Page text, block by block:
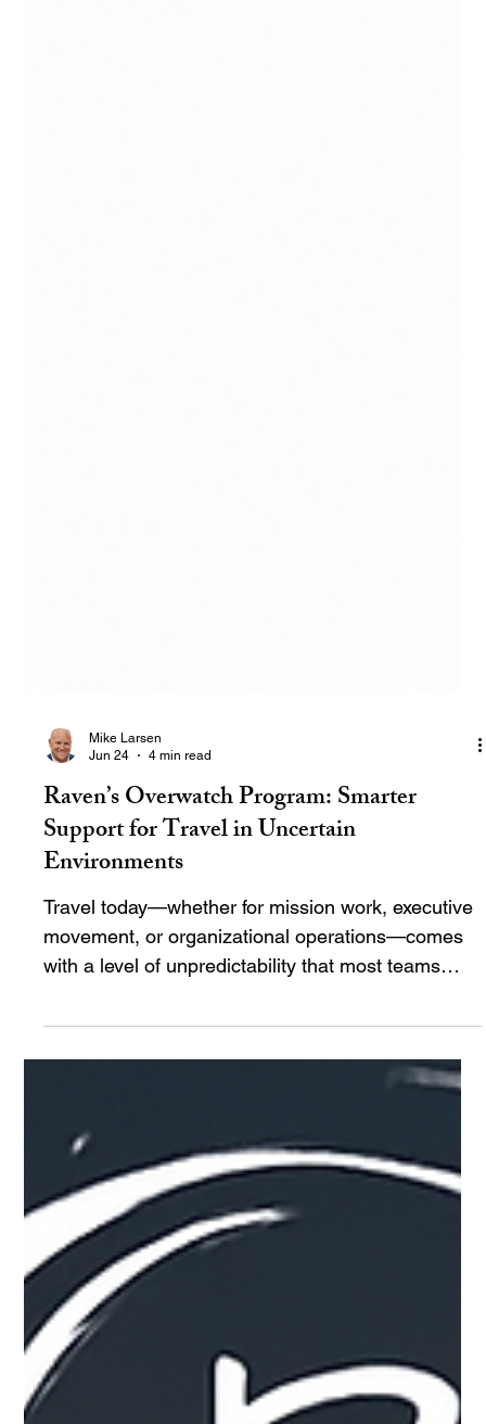
Mike Larsen
Raven’s Overwatch Program: Smarter
Support for Travel in Uncertain
Environments
Travel today—whether for mission work, executive
movement, or organizational operations—comes
with a level of unpredictability that most teams
every trip or budget, however, justifies deploying a
full executive protection detail or a dedicated
security team, and many organizations need
something more practical and scalable instead.
That’s where Raven Strategic Group’s Overwatch
Program comes in. Overwatch is designed as a
ligh